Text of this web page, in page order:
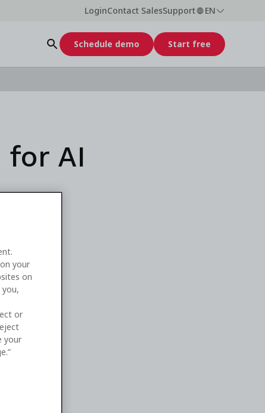
LoginContact SalesSupport EN
Schedule demo Start free
AI
your
on
or
your